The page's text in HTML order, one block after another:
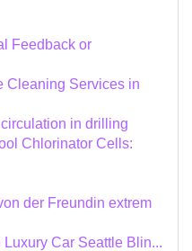
Feedback or
Cleaning Services in
in drilling
Chlorinator Cells:
der Freundin extrem
Car Seattle Blin...